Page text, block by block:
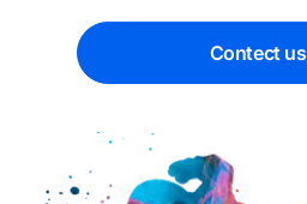
Contect us